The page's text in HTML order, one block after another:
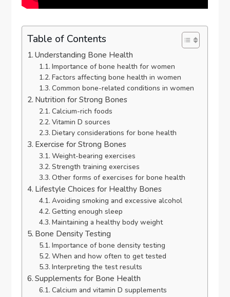
Table of Contents
Understanding Bone Health
Importance of bone health for women
Factors affecting bone health in women
Common bone-related conditions in women
Nutrition for Strong Bones
Calcium-rich foods
Vitamin D sources
Dietary considerations for bone health
Exercise for Strong Bones
Weight-bearing exercises
Strength training exercises
Other forms of exercises for bone health
Lifestyle Choices for Healthy Bones
Avoiding smoking and excessive alcohol
Getting enough sleep
Maintaining a healthy body weight
Bone Density Testing
Importance of bone density testing
When and how often to get tested
Interpreting the test results
Supplements for Bone Health
Calcium and vitamin D supplements